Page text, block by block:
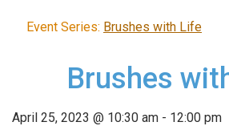
Event Series: Brushes with Life
Brushes
April 25, 2023 @ 10:30 am - 12:00 pm